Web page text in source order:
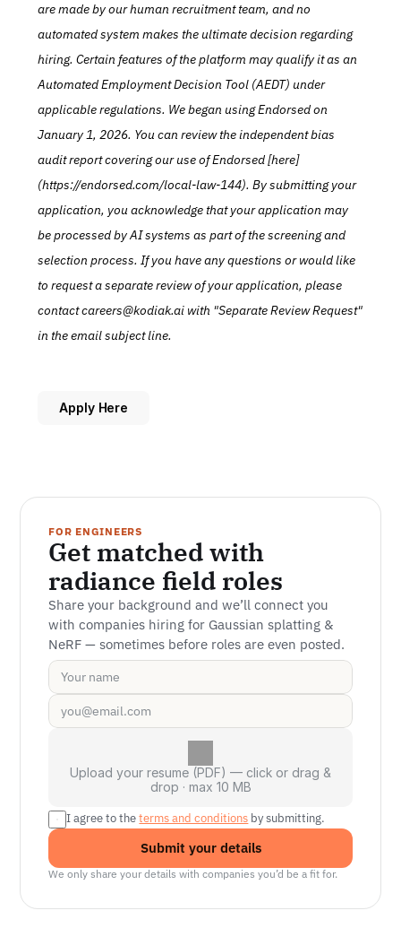
are made by our human recruitment team, and no
automated system makes the ultimate decision regarding
hiring. Certain features of the platform may qualify it as an
Automated Employment Decision Tool (AEDT) under
applicable regulations. We began using Endorsed on
January 1, 2026. You can review the independent bias
audit report covering our use of Endorsed [here]
(https://endorsed.com/local-law-144). By submitting your
application, you acknowledge that your application may
be processed by AI systems as part of the screening and
selection process. If you have any questions or would like
to request a separate review of your application, please
contact careers@kodiak.ai with "Separate Review Request"
in the email subject line.
Apply Here
FOR ENGINEERS
Get matched with
radiance field roles
Share your background and we’ll connect you
with companies hiring for Gaussian splatting &
NeRF — sometimes before roles are even posted.
Upload your resume (PDF) — click or drag &
drop · max 10 MB
I agree to the terms and conditions by submitting.
Submit your details
We only share your details with companies you’d be a fit for.